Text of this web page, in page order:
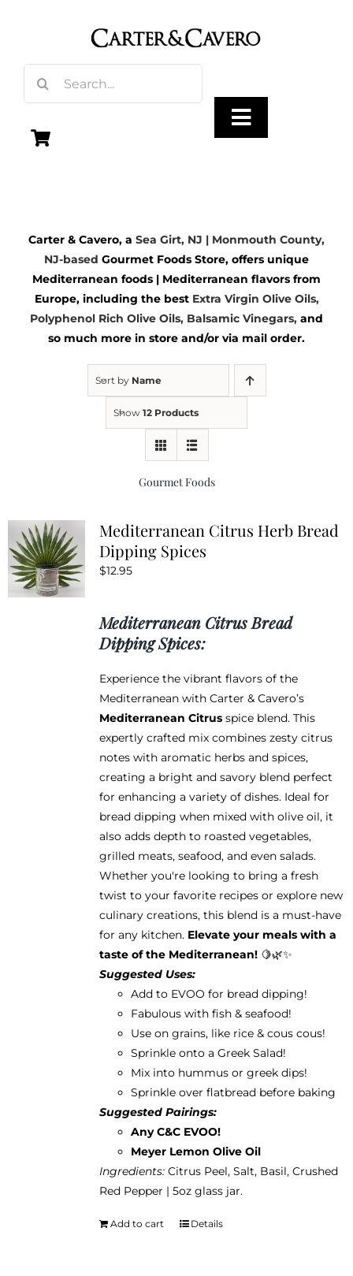
for:
Toggle
Vinegar
Gourmet Foods
Kitchen & Table
Return Policy
Carter & Cavero, a Sea Girt, NJ | Monmouth County,
NJ-based Gourmet Foods Store, offers unique
Mediterranean foods | Mediterranean flavors from
Europe, including the best Extra Virgin Olive Oils,
Polyphenol Rich Olive Oils, Balsamic Vinegars, and
so much more in store and/or via mail order.
Sort by Name
Show 12 Products
Gourmet Foods
Mediterranean Citrus Herb Bread
Dipping Spices
$12.95
Mediterranean Citrus Bread
Dipping Spices:
Experience the vibrant flavors of the
Mediterranean with Carter & Cavero’s
Mediterranean Citrusspice blend. This
expertly crafted mix combines zesty citrus
notes with aromatic herbs and spices,
creating a bright and savory blend perfect
for enhancing a variety of dishes. Ideal for
bread dipping when mixed with olive oil, it
also adds depth to roasted vegetables,
grilled meats, seafood, and even salads.
Whether you're looking to bring a fresh
twist to your favorite recipes or explore new
culinary creations, this blend is a must-have
for any kitchen. Elevate your meals with a
taste of the Mediterranean!🍋🌿✨
Suggested Uses:
Add to EVOO for bread dipping!
Fabulous with fish & seafood!
Use on grains, like rice & cous cous!
Sprinkle onto a Greek Salad!
Mix into hummus or greek dips!
Sprinkle over flatbread before baking
Suggested Pairings:
Any C&C EVOO!
Meyer Lemon Olive Oil
Ingredients:Citrus Peel, Salt, Basil, Crushed
Red Pepper | 5oz glass jar.
Add to cart Details